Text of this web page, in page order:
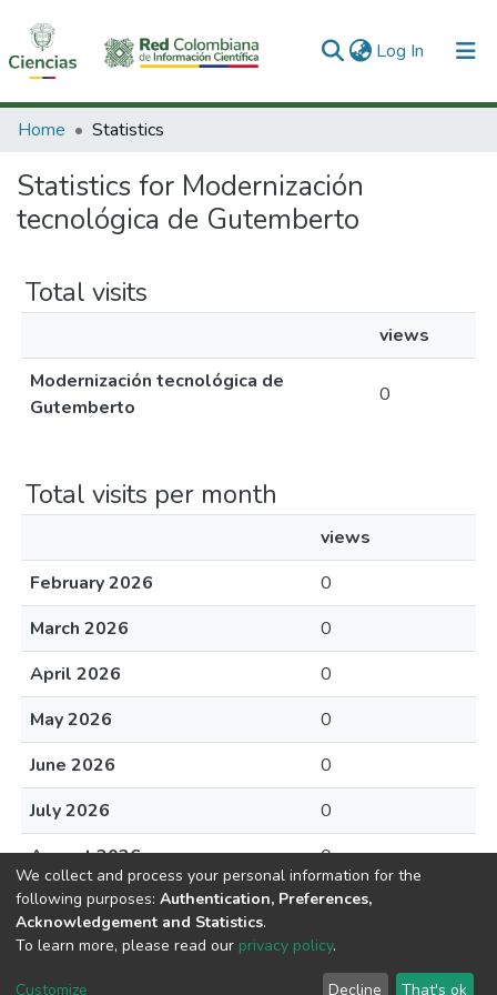
Log In (current)
Communities & Collections
All of DSpace
Home Statistics
Statistics for Modernización
tecnológica de Gutemberto
Total visits
views
Modernización tecnológica de
Gutemberto
0
Total visits per month
views
February 2026
0
March 2026
0
April 2026
0
May 2026
0
June 2026
0
July 2026
0
August 2026
0
DSpace software copyright © 2002-2026
Cookie End User Send
We collect and process your personal information for the
following purposes: Authentication, Preferences,
Acknowledgement and Statistics.
To learn more, please read our privacy policy.
Customize Decline That's ok